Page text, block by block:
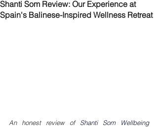
Shanti Som Review: Our Experience at
Spain's Balinese-Inspired Wellness Retreat
An honest review of Shanti Som Wellbeing